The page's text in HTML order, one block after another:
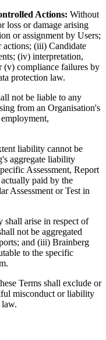
Actions: Without
loss or damage arising
or assignment by Users;
(iii) Candidate
(iv) interpretation,
(v) compliance failures by
protection law.
not be liable to any
from an Organisation's
liability cannot be
aggregate liability
Assessment, Report
paid by the
Assessment or Test in
arise in respect of
not be aggregated
and (iii) Brainberg
to the specific
Terms shall exclude or
misconduct or liability